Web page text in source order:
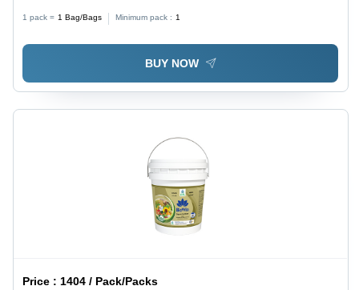
1 pack = 1 Bag/Bags Minimum pack : 1
BUY NOW
Price : 1404 / Pack/Packs